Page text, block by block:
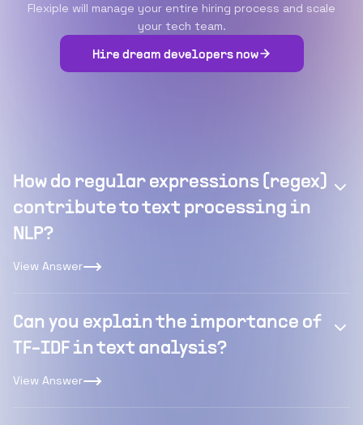
Flexiple will manage your entire hiring process and scale
your tech team.
Hire dream developers now
How do regular expressions (regex)
contribute to text processing in
NLP?
View Answer
Can you explain the importance of
TF-IDF in text analysis?
View Answer